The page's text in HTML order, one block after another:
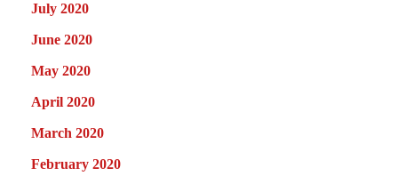
July 2020
June 2020
May 2020
April 2020
March 2020
February 2020